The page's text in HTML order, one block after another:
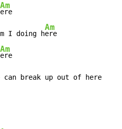
Am
ere
I doing h
Am
ere
Am
ere
break up out of here